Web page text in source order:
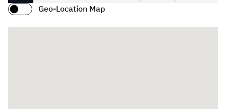
Geo-Location Map